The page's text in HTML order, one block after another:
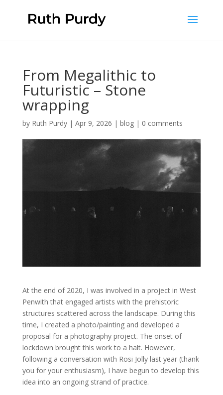
From Megalithic to
Futuristic – Stone
wrapping
by Ruth Purdy| Apr 9, 2026 | blog| 0 comments
At the end of 2020, I was involved in a project in West
Penwith that engaged artists with the prehistoric
structures scattered across the landscape. During this
time, I created a photo/painting and developed a
proposal for a photography project. The onset of
lockdown brought this work to a halt. However,
following a conversation with Rosi Jolly last year (thank
you for your enthusiasm), I have begun to develop this
idea into an ongoing strand of practice.